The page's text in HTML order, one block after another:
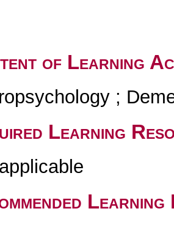
of Learning
;
Learning